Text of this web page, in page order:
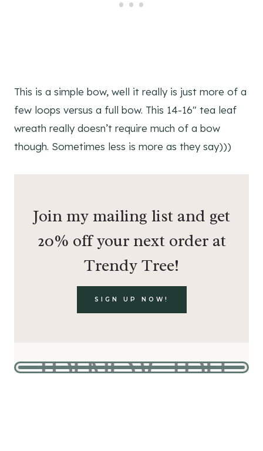
This is a simple bow, well it really is just more of a
few loops versus a full bow. This 14-16″ tea leaf
wreath really doesn’t require much of a bow
though. Sometimes less is more as they say)))
Join my mailing list and get
20% off your next order at
Trendy Tree!
SIGN UP NOW!